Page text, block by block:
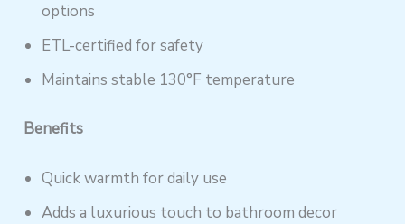
options
ETL-certified for safety
Maintains stable 130°F temperature
Benefits
Quick warmth for daily use
Adds a luxurious touch to bathroom decor